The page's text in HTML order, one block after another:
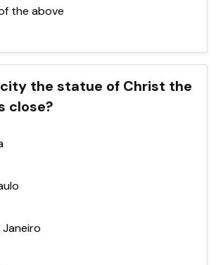
the above
city the statue of Christ the
close?
Janeiro